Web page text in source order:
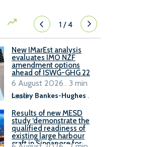
1/4
New IMarEst analysis
evaluates IMO NZF
amendment options
ahead of ISWG-GHG 22
Lesley Bankes-Hughes .
6 August 2026 . 3 min
read
Results of new MESD
study ‘demonstrate the
qualified readiness of
existing large harbour
craft in Singapore for